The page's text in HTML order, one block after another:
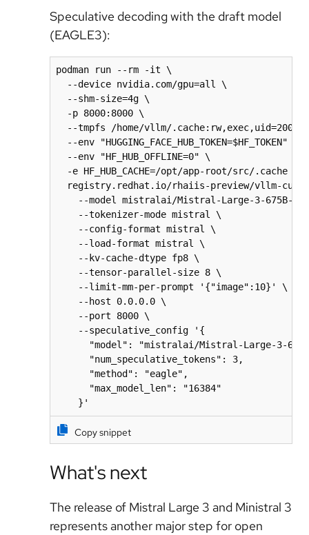
Speculative decoding with the draft model
(EAGLE3):
podman run --rm -it \
  --device nvidia.com/gpu=all \
  --shm-size=4g \
  -p 8000:8000 \
--tmpfs /home/vllm/
  --env "HUGGING_FACE_HUB_TOKEN=$HF_TOKEN" \
  --env "HF_HUB_OFFLINE=0" \
  -e HF_HUB_CACHE=/opt/app-root/src/.cache \
registry.redhat.io/rhaiis-preview/vllm-
--model mistralai/Mistral-Large-3-675B-
    --tokenizer-mode mistral \
    --config-format mistral \
    --load-format mistral \
    --kv-cache-dtype fp8 \
    --tensor-parallel-size 8 \
    --limit-mm-per-prompt '{"image":10}' \
    --host 0.0.0.0 \
    --port 8000 \
    --speculative_config '{
"model": "mistralai/Mistral-Large-3-
      "num_speculative_tokens": 3,
      "method": "eagle",
      "max_model_len": "16384"
    }'
Copy snippet
What's next
The release of Mistral Large 3 and Ministral 3
represents another major step for open